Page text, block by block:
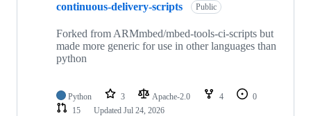
continuous-delivery-scripts Public
Forked from ARMmbed/mbed-tools-ci-scripts but
made more generic for use in other languages than
python
Python 3 Apache-2.0 4
0
15
Updated Jul 24, 2026